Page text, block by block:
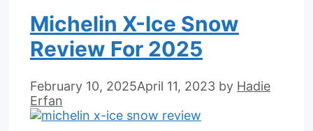
Michelin X-Ice Snow
Review For 2025
February 10, 2025April 11, 2023 by Hadie
Erfan